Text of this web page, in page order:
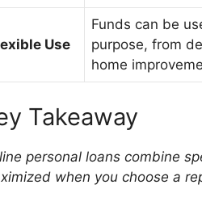
Use
Funds can be
purpose, from
home
Takeaway
personal loans combine
when you choose a